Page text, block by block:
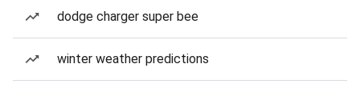
dodge charger super bee
winter weather predictions